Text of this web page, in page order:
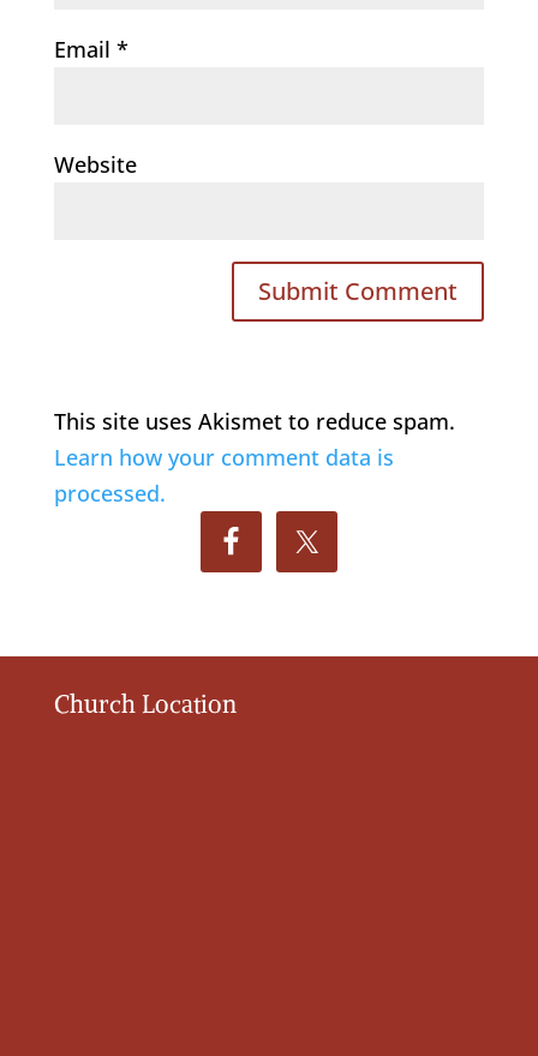
Email *
Website
This site uses Akismet to reduce spam.
Learn how your comment data is
processed.
Church Location